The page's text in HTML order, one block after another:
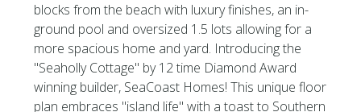
blocks from the beach with luxury finishes, an in-
ground pool and oversized 1.5 lots allowing for a
more spacious home and yard. Introducing the
''Seaholly Cottage'' by 12 time Diamond Award
winning builder, SeaCoast Homes! This unique floor
plan embraces ''island life'' with a toast to Southern